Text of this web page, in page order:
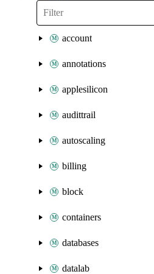
account
annotations
applesilicon
audittrail
autoscaling
billing
block
containers
databases
datalab